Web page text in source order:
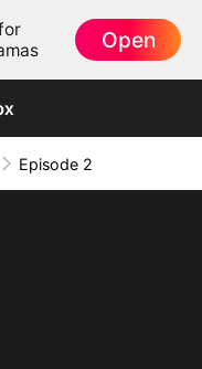
Open
Episode 2